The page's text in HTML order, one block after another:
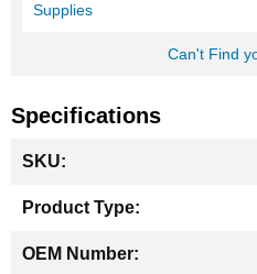
Supplies
Can't Find
Specifications
Information